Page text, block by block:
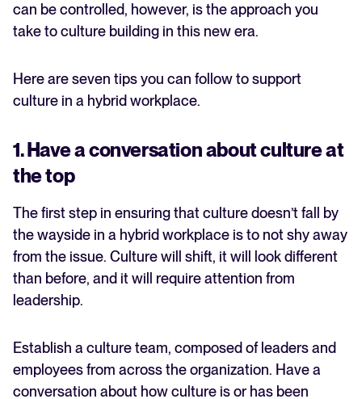
can be controlled, however, is the approach you
take to culture building in this new era.
Here are seven tips you can follow to support
culture in a hybrid workplace.
1. Have a conversation about culture at
the top
The first step in ensuring that culture doesn’t fall by
the wayside in a hybrid workplace is to not shy away
from the issue. Culture will shift, it will look different
than before, and it will require attention from
leadership.
Establish a culture team, composed of leaders and
employees from across the organization. Have a
conversation about how culture is or has been